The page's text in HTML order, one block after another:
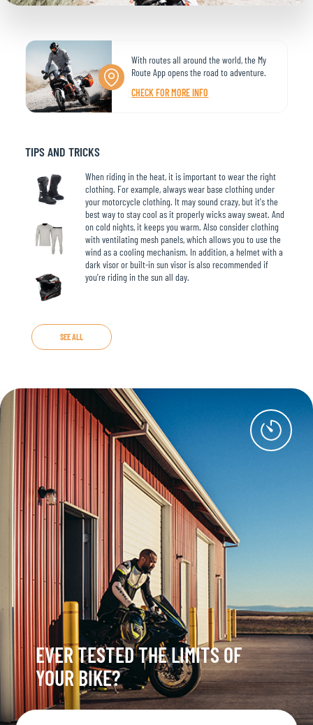
With routes all around the world, the My
Route App opens the road to adventure.
CHECK FOR MORE INFO
TIPS AND TRICKS
When riding in the heat, it is important to wear the right
clothing. For example, always wear base clothing under
your motorcycle clothing. It may sound crazy, but it's the
best way to stay cool as it properly wicks away sweat. And
on cold nights, it keeps you warm. Also consider clothing
with ventilating mesh panels, which allows you to use the
wind as a cooling mechanism. In addition, a helmet with a
dark visor or built-in sun visor is also recommended if
you’re riding in the sun all day.
SEE ALL
EVER TESTED THE LIMITS OF
YOUR BIKE?